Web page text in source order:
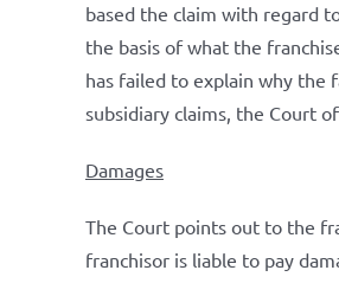
based the claim with regard
the basis of what the
has failed to explain why the
subsidiary claims, the Court
Damages
The Court points out to the
franchisor is liable to pay